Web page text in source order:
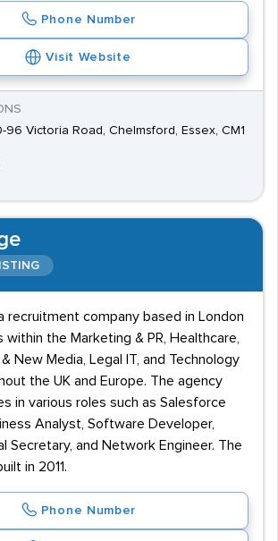
Phone Number
Visit Website
Victoria Road, Chelmsford, Essex, CM1
recruitment company based in London
the Marketing & PR, Healthcare,
New Media, Legal IT, and Technology
the UK and Europe. The agency
in various roles such as Salesforce
Analyst, Software Developer,
Secretary, and Network Engineer. The
in 2011.
Phone Number